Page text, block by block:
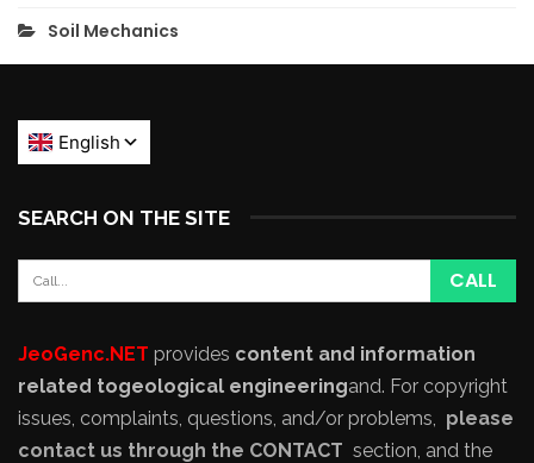
Soil Mechanics
SEARCH ON THE SITE
JeoGenc.NET provides content and information
related togeological engineeringand. For copyright
issues, complaints, questions, and/or problems, please
contact us through the CONTACT section, and the